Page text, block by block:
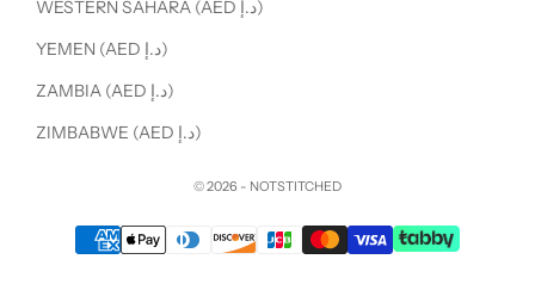
WESTERN SAHARA (AED د.إ)
YEMEN (AED د.إ)
ZAMBIA (AED د.إ)
ZIMBABWE (AED د.إ)
© 2026 - NOTSTITCHED